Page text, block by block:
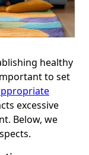
healthy
to set
excessive
Below, we